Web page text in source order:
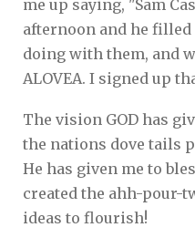
me up saying, "Sam
afternoon and he filled
doing with them, and
ALOVEA. I signed up
The vision GOD has
the nations dove tails
He has given me to
created the ahh-pour-
ideas to flourish!